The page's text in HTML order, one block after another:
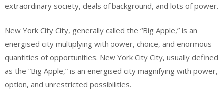
extraordinary society, deals of background, and lots of power.
New York City City, generally called the “Big Apple,” is an
energised city multiplying with power, choice, and enormous
quantities of opportunities. New York City City, usually defined
as the “Big Apple,” is an energised city magnifying with power,
option, and unrestricted possibilities.